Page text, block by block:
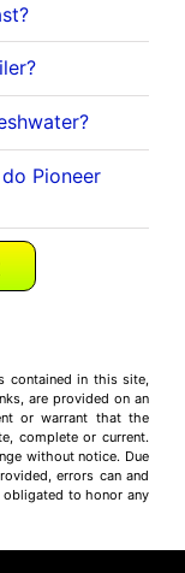
Pioneer
contained in this site,
are provided on an
or warrant that the
complete or current.
without notice. Due
errors can and
to honor any